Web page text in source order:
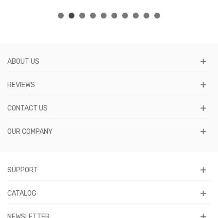
ABOUT US
REVIEWS
CONTACT US
OUR COMPANY
SUPPORT
CATALOG